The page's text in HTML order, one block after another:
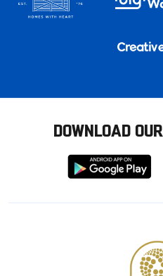
DOWNLOAD
Download
from